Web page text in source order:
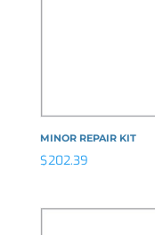
MINOR REPAIR KIT
$202.39